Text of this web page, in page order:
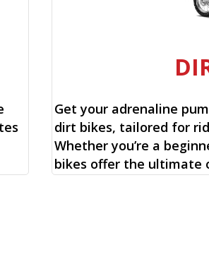
Get your adrenaline
dirt bikes, tailored for
Whether you’re a
bikes offer the ultimate